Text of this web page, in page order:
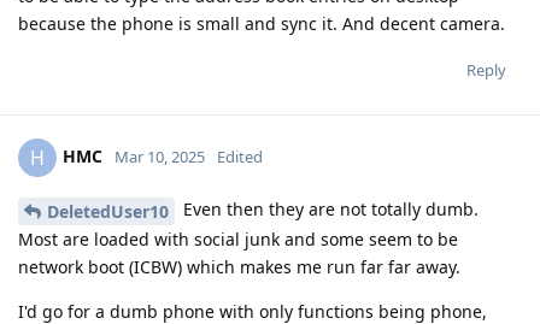
because the phone is small and sync it. And decent camera.
Reply
H HMC Mar 10, 2025 Edited
DeletedUser10
Even then they are not totally dumb.
Most are loaded with social junk and some seem to be
network boot (ICBW) which makes me run far far away.
I'd go for a dumb phone with only functions being phone,